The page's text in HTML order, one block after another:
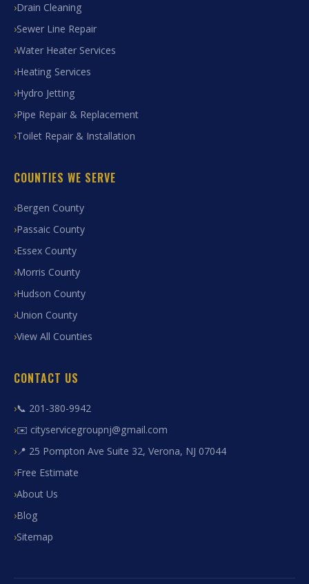
Drain Cleaning
Sewer Line Repair
Water Heater Services
Heating Services
Hydro Jetting
Pipe Repair & Replacement
Toilet Repair & Installation
COUNTIES WE SERVE
Bergen County
Passaic County
Essex County
Morris County
Hudson County
Union County
View All Counties
CONTACT US
📞 201-380-9942
✉️ cityservicegroupnj@gmail.com
📍 25 Pompton Ave Suite 32, Verona, NJ 07044
Free Estimate
About Us
Blog
Sitemap